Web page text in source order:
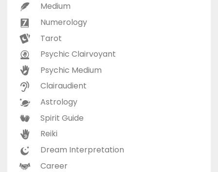
Medium
Numerology
Tarot
Psychic Clairvoyant
Psychic Medium
Clairaudient
Astrology
Spirit Guide
Reiki
Dream Interpretation
Career